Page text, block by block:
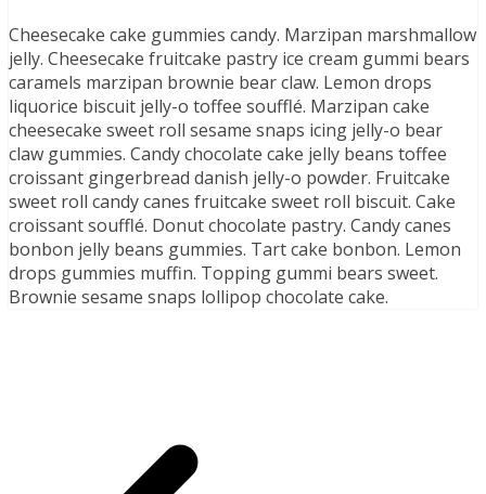
Cheesecake cake gummies candy. Marzipan marshmallow
jelly. Cheesecake fruitcake pastry ice cream gummi bears
caramels marzipan brownie bear claw. Lemon drops
liquorice biscuit jelly-o toffee soufflé. Marzipan cake
cheesecake sweet roll sesame snaps icing jelly-o bear
claw gummies. Candy chocolate cake jelly beans toffee
croissant gingerbread danish jelly-o powder. Fruitcake
sweet roll candy canes fruitcake sweet roll biscuit. Cake
croissant soufflé. Donut chocolate pastry. Candy canes
bonbon jelly beans gummies. Tart cake bonbon. Lemon
drops gummies muffin. Topping gummi bears sweet.
Brownie sesame snaps lollipop chocolate cake.